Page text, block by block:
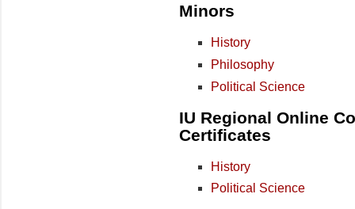
Minors
History
Philosophy
Political Science
IU Regional Online
Certificates
History
Political Science